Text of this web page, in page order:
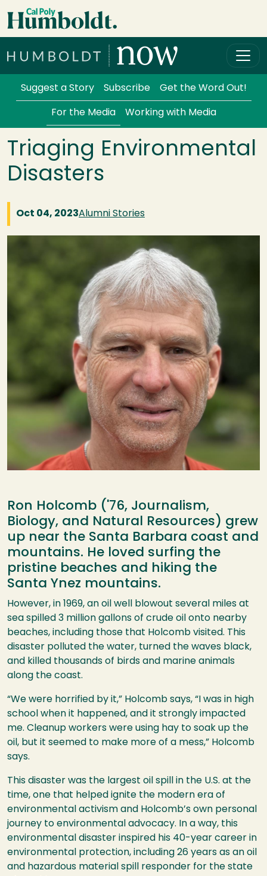
Skip to main content
Services Menu
Suggest a Story Subscribe Get the Word Out!
For the Media Working with Media
Triaging Environmental
Disasters
Oct 04, 2023Alumni Stories
Ron Holcomb ('76, Journalism,
Biology, and Natural Resources) grew
up near the Santa Barbara coast and
mountains. He loved surfing the
pristine beaches and hiking the
Santa Ynez mountains.
However, in 1969, an oil well blowout several miles at
sea spilled 3 million gallons of crude oil onto nearby
beaches, including those that Holcomb visited. This
disaster polluted the water, turned the waves black,
and killed thousands of birds and marine animals
along the coast.
“We were horrified by it,” Holcomb says, “I was in high
school when it happened, and it strongly impacted
me. Cleanup workers were using hay to soak up the
oil, but it seemed to make more of a mess,” Holcomb
says.
This disaster was the largest oil spill in the U.S. at the
time, one that helped ignite the modern era of
environmental activism and Holcomb’s own personal
journey to environmental advocacy. In a way, this
environmental disaster inspired his 40-year career in
environmental protection, including 26 years as an oil
and hazardous material spill responder for the state